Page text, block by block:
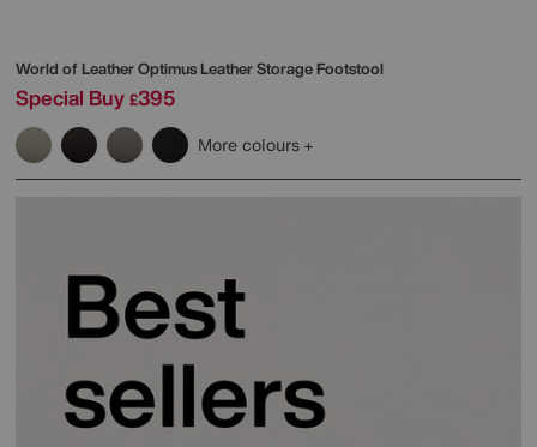
World of LeatherOptimus Leather Storage Footstool
Special Buy £395
More colours